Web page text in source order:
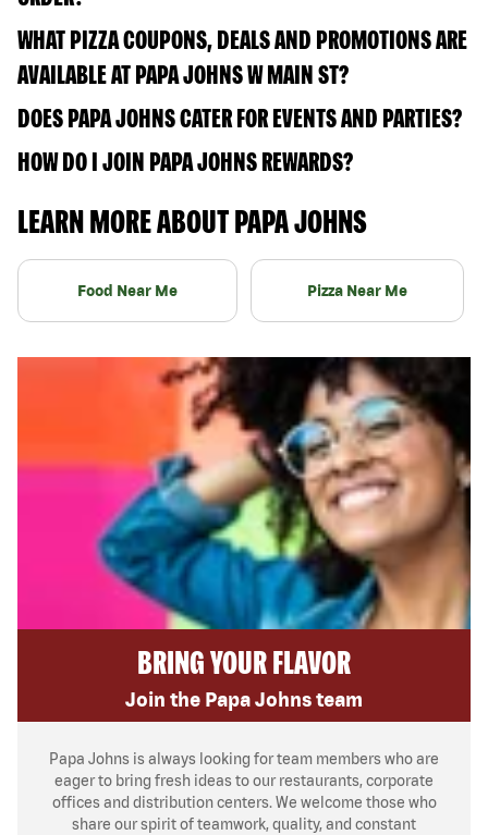
WHAT PIZZA COUPONS, DEALS AND PROMOTIONS ARE
AVAILABLE AT PAPA JOHNS W MAIN ST?
DOES PAPA JOHNS CATER FOR EVENTS AND PARTIES?
HOW DO I JOIN PAPA JOHNS REWARDS?
LEARN MORE ABOUT PAPA JOHNS
Food Near Me Pizza Near Me
BRING YOUR FLAVOR
Join the Papa Johns team
Papa Johns is always looking for team members who are
eager to bring fresh ideas to our restaurants, corporate
offices and distribution centers. We welcome those who
share our spirit of teamwork, quality, and constant